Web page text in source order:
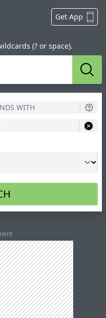
Get App
(? or space).